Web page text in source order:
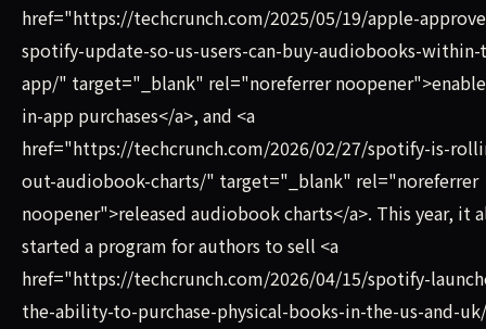
href="https://techcrunch.com/2025/05/19/apple-
spotify-update-so-us-users-can-buy-audiobooks-within-
app/" target="_blank" rel="noreferrer
in-app purchases</a>, and <a
href="https://techcrunch.com/2026/02/27/spotify-is-
out-audiobook-charts/" target="_blank" rel="noreferrer
noopener">released audiobook charts</a>. This year, it
started a program for authors to sell <a
href="https://techcrunch.com/2026/04/15/spotify-
the-ability-to-purchase-physical-books-in-the-us-and-